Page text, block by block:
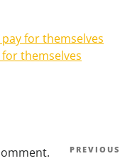
for themselves
themselves
Post
Previous
PREVIOUS